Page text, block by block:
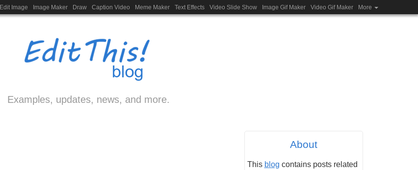
Edit Image Image Maker Draw Caption Video Meme Maker Text Effects Video Slide Show Image Gif Maker Video Gif Maker More
Examples, updates, news, and more.
About
This blog contains posts related